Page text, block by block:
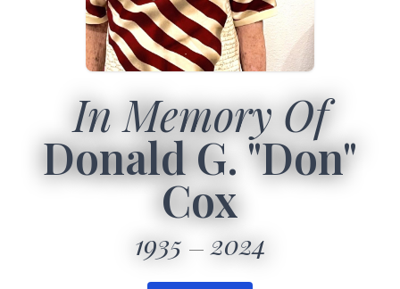
In Memory Of
Donald G. "Don"
Cox
1935 2024